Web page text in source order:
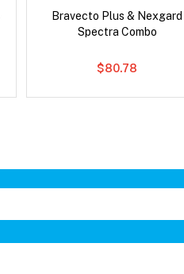
Bravecto Plus & Nexgard
Spectra Combo
$80.78